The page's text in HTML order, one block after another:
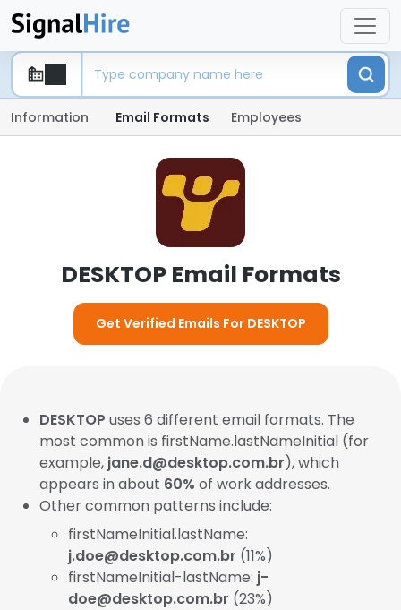
Information Email Formats Employees
DESKTOP Email Formats
Get Verified Emails For DESKTOP
DESKTOP uses 6 different email formats. The
most common is firstName.lastNameInitial (for
example, jane.d@desktop.com.br), which
appears in about 60% of work addresses.
Other common patterns include:
firstNameInitial.lastName:
j.doe@desktop.com.br (11%)
firstNameInitial-lastName: j-
doe@desktop.com.br (23%)